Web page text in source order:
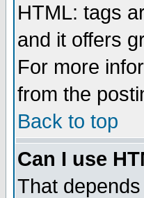
HTML: tags
and it offers
For more
from the
Back to top
Can I use
That